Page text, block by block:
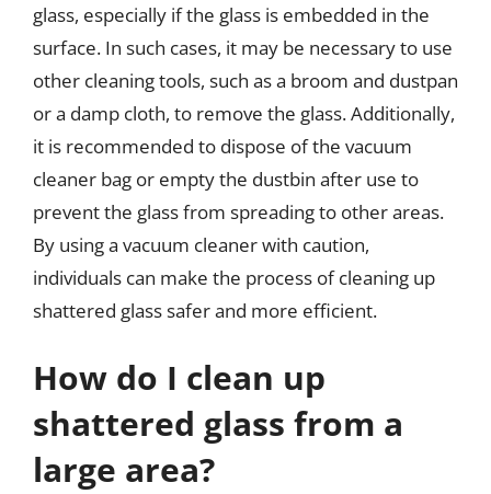
glass, especially if the glass is embedded in the
surface. In such cases, it may be necessary to use
other cleaning tools, such as a broom and dustpan
or a damp cloth, to remove the glass. Additionally,
it is recommended to dispose of the vacuum
cleaner bag or empty the dustbin after use to
prevent the glass from spreading to other areas.
By using a vacuum cleaner with caution,
individuals can make the process of cleaning up
shattered glass safer and more efficient.
How do I clean up
shattered glass from a
large area?